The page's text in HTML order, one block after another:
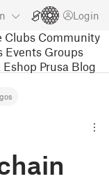
Login
Clubs Community
Events Groups
Eshop Prusa Blog